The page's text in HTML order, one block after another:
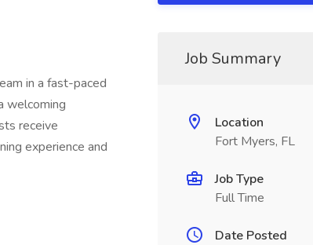
in a fast-paced
welcoming
receive
experience and
Job Summary
Location
Fort Myers, FL
Job Type
Full Time
Date Posted